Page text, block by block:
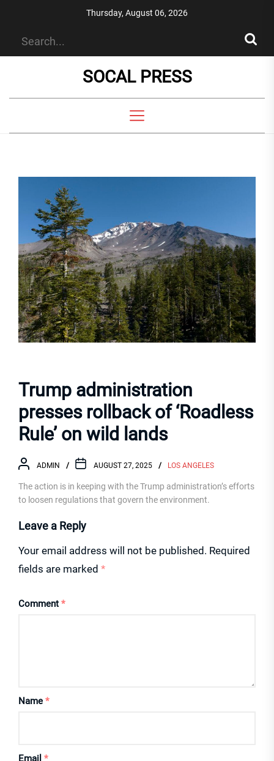
Thursday, August 06, 2026
SOCAL PRESS
Trump administration
presses rollback of ‘Roadless
Rule’ on wild lands
ADMIN AUGUST 27, 2025 LOS ANGELES
The action is in keeping with the Trump administration’s efforts
to loosen regulations that govern the environment.
Leave a Reply
Your email address will not be published. Required
fields are marked *
Comment *
Name *
Email *